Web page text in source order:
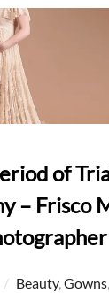
of
– Frisco
Beauty,Gowns,